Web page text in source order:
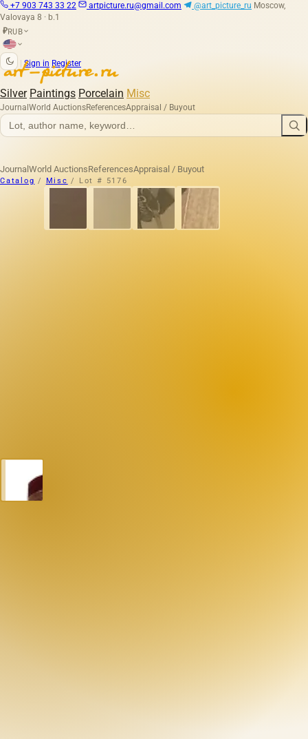
+7 903 743 33 22 artpicture.ru@gmail.com @art_picture_ru Moscow,
Valovaya 8 · b.1
₽RUB
Sign in Register
Silver Paintings Porcelain Misc
Journal World AuctionsReferencesAppraisal / Buyout
Journal World AuctionsReferencesAppraisal / Buyout
Catalog / Misc / Lot # 5176